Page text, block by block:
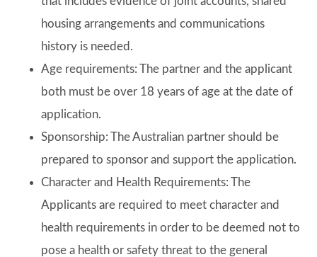
housing arrangements and communications
history is needed.
Age requirements: The partner and the applicant
both must be over 18 years of age at the date of
application.
Sponsorship: The Australian partner should be
prepared to sponsor and support the application.
Character and Health Requirements: The
Applicants are required to meet character and
health requirements in order to be deemed not to
pose a health or safety threat to the general